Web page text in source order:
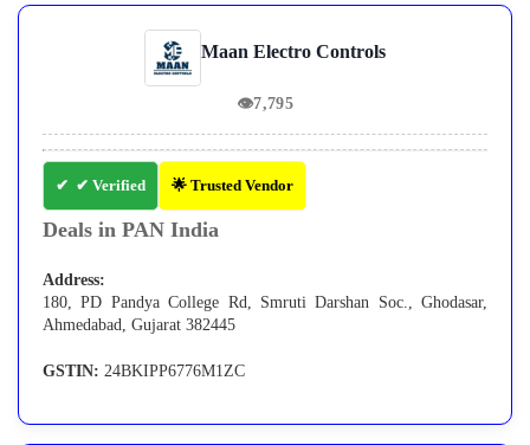
Maan Electro Controls
👁7,795
✔ Verified 🌟 Trusted Vendor
Deals in PAN India
Address:
180, PD Pandya College Rd, Smruti Darshan Soc., Ghodasar,
Ahmedabad, Gujarat 382445
GSTIN: 24BKIPP6776M1ZC